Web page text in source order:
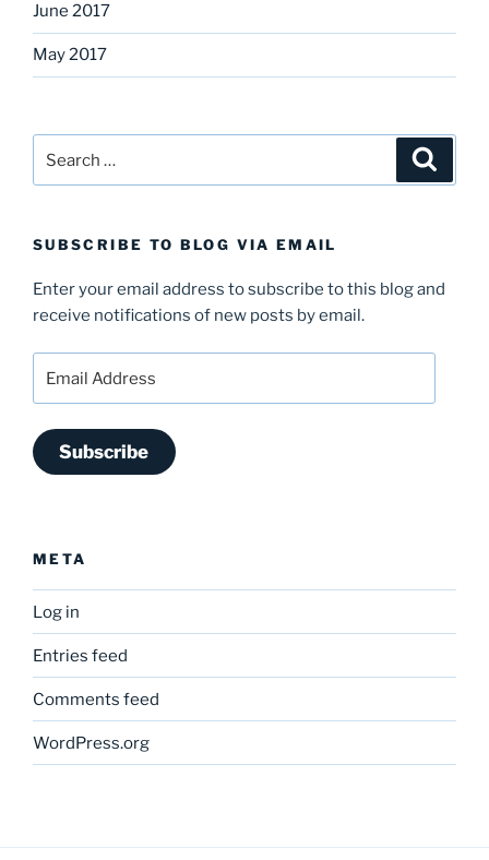
June 2017
May 2017
for:
SUBSCRIBE TO BLOG VIA EMAIL
Enter your email address to subscribe to this blog and
receive notifications of new posts by email.
Address
Subscribe
META
Log in
Entries feed
Comments feed
WordPress.org